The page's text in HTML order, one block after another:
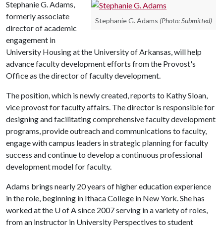
Stephanie G. Adams (Photo: Submitted)
Stephanie G. Adams,
formerly associate
director of academic
engagement in
University Housing at the University of Arkansas, will help
advance faculty development efforts from the Provost's
Office as the director of faculty development.
The position, which is newly created, reports to Kathy Sloan,
vice provost for faculty affairs. The director is responsible for
designing and facilitating comprehensive faculty development
programs, provide outreach and communications to faculty,
engage with campus leaders in strategic planning for faculty
success and continue to develop a continuous professional
development model for faculty.
Adams brings nearly 20 years of higher education experience
in the role, beginning in Ithaca College in New York. She has
worked at the U of Asince 2007 serving in a variety of roles,
from an instructor in University Perspectives to student